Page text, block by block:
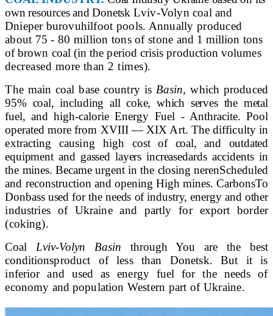
own resources and Donetsk Lviv-Volyn coal and
Dnieper burovuhilfoot pools. Annually produced
about 75 - 80 million tons of stone and 1 million tons
of brown coal (in the period crisis production volumes
decreased more than 2 times).
The main coal base country is Basin,which produced
95% coal, including all coke, which serves the metal
fuel, andhigh-calorie Energy Fuel - Anthracite. Pool
operated more from XVIII— XIX Art. The difficulty in
extracting causing highcost of coal, and outdated
equipment and gassed layers increasedards accidents in
the mines. Became urgent in the closing nerenScheduled
and reconstruction and opening High mines. CarbonsTo
Donbass used for the needs of industry, energy and other
industries of Ukraine and partly for export border
(coking).
Coal Lviv-Volyn Basin through You are the best
conditionsproduct of less than Donetsk. But it is
inferior and used as energy fuel for the needs of
economy and population Western part of Ukraine.